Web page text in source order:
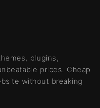
plugins,
prices. Cheap
without breaking